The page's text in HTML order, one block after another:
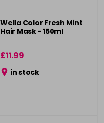
Wella Color Fresh Mint
Hair Mask - 150ml
£11.99
in stock